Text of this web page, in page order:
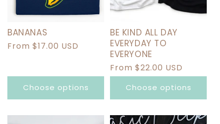
BANANAS
Regular
From $17.00 USD
Choose options
BE KIND ALL DAY
EVERYDAY TO
EVERYONE
Regular
price
From $22.00 USD
Choose options